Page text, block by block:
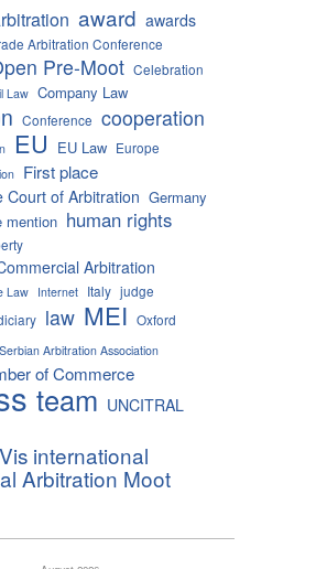
award awards
Arbitration Conference
Pre-Moot Celebration
Law Company Law
Conference cooperation
EU EU Law Europe
First place
Court of Arbitration Germany
mention human rights
Arbitration
Law Internet Italy judge
law MEI Oxford
Serbian Arbitration Association
of Commerce
team UNCITRAL
international
Arbitration Moot